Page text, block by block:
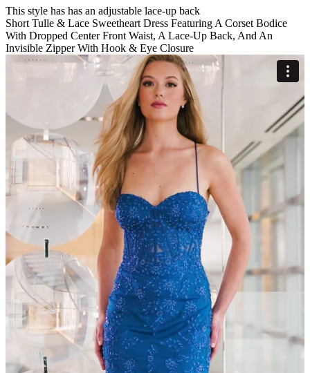
This style has has an adjustable lace-up back
Short Tulle & Lace Sweetheart Dress Featuring A Corset Bodice
With Dropped Center Front Waist, A Lace-Up Back, And An
Invisible Zipper With Hook & Eye Closure